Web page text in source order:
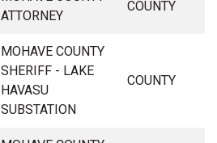
ATTORNEY
COUNTY
MOHAVE COUNTY
SHERIFF - LAKE
HAVASU
SUBSTATION
COUNTY